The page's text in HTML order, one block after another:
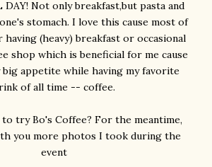
DAY! Not only breakfast,but pasta and
stomach. I love this cause most of
(heavy) breakfast or occasional
shop which is beneficial for me cause
big appetite while having my favorite
of all time -- coffee.
try Bo's Coffee? For the meantime,
you more photos I took during the
event